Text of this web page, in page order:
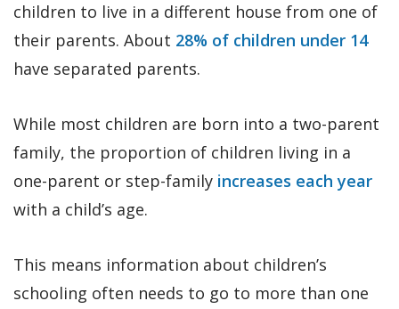
children to live in a different house from one of
their parents. About 28% of children under 14
have separated parents.
While most children are born into a two-parent
family, the proportion of children living in a
one-parent or step-family increases each year
with a child’s age.
This means information about children’s
schooling often needs to go to more than one